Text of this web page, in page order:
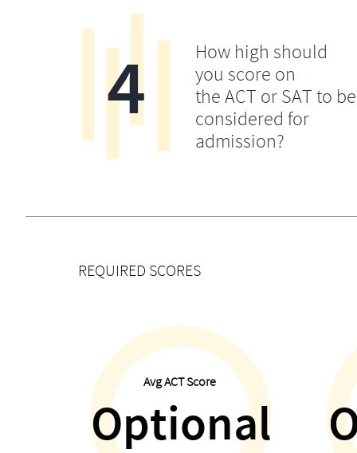
How high should
you score on
the ACT or SAT to be
considered for
admission?
4
REQUIRED SCORES
Avg ACT Score
Optional